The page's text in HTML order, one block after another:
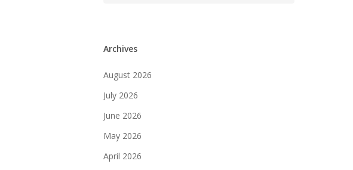
Archives
August 2026
July 2026
June 2026
May 2026
April 2026